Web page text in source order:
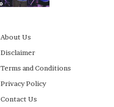
About Us
Disclaimer
Terms and Conditions
Privacy Policy
Contact Us